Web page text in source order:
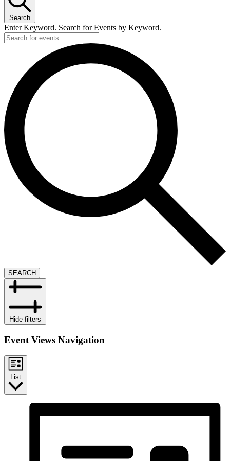
Search
Enter Keyword. Search for Events by Keyword.
SEARCH
Hide filters
Event Views Navigation
List